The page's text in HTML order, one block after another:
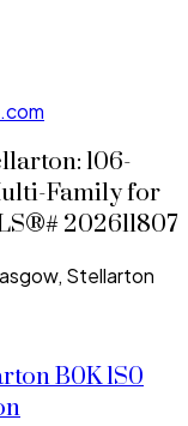
106-
Family for
202611807
Stellarton
B0K 1S0